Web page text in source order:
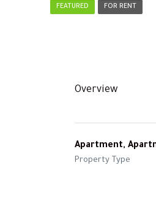
FEATURED FOR RENT
Overview
Apartment,
Property Type